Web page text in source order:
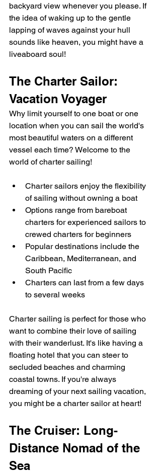
backyard view whenever you please. If
the idea of waking up to the gentle
lapping of waves against your hull
sounds like heaven, you might have a
liveaboard soul!
The Charter Sailor:
Vacation Voyager
Why limit yourself to one boat or one
location when you can sail the world's
most beautiful waters on a different
vessel each time? Welcome to the
world of charter sailing!
Charter sailors enjoy the flexibility
of sailing without owning a boat
Options range from bareboat
charters for experienced sailors to
crewed charters for beginners
Popular destinations include the
Caribbean, Mediterranean, and
South Pacific
Charters can last from a few days
to several weeks
Charter sailing is perfect for those who
want to combine their love of sailing
with their wanderlust. It's like having a
floating hotel that you can steer to
secluded beaches and charming
coastal towns. If you're always
dreaming of your next sailing vacation,
you might be a charter sailor at heart!
The Cruiser: Long-
Distance Nomad of the
Sea